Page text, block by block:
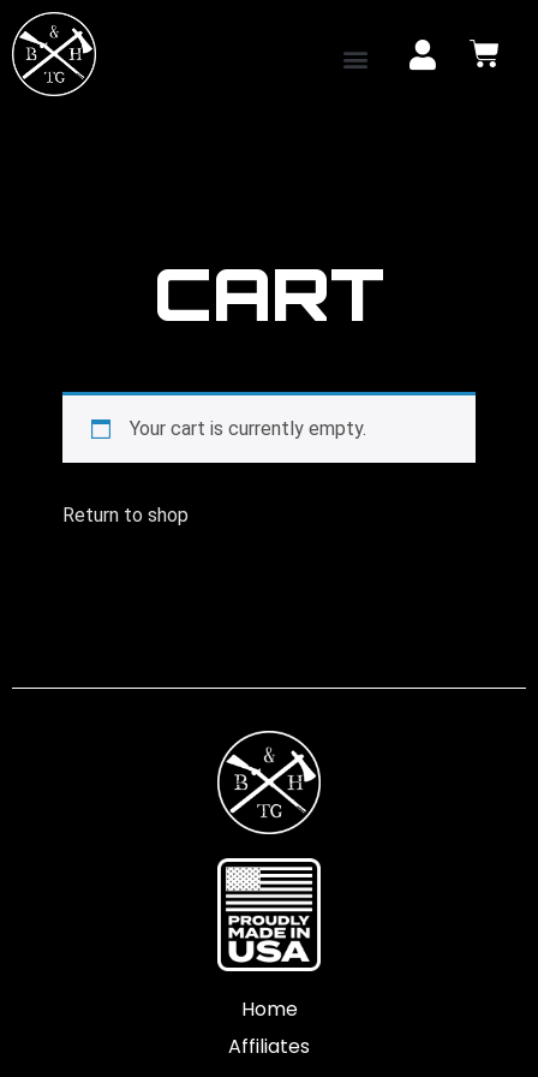
CART
Your cart is currently empty.
Return to shop
Home
Affiliates